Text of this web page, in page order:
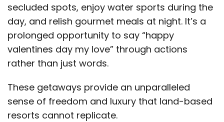
secluded spots, enjoy water sports during the
day, and relish gourmet meals at night. It’s a
prolonged opportunity to say “happy
valentines day my love” through actions
rather than just words.
These getaways provide an unparalleled
sense of freedom and luxury that land-based
resorts cannot replicate.